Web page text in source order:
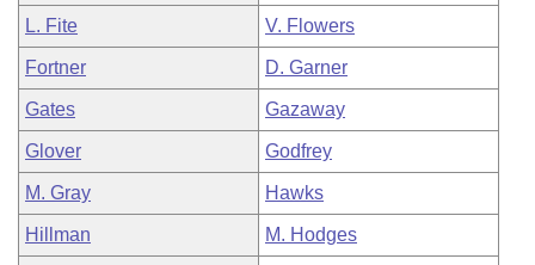
L. Fite V. Flowers
Fortner D. Garner
Gates Gazaway
Glover Godfrey
M. Gray Hawks
Hillman M. Hodges